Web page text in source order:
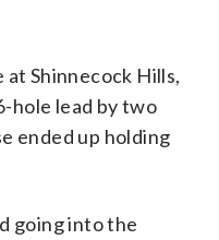
Shinnecock Hills,
hole lead by two
ended up holding
going into the